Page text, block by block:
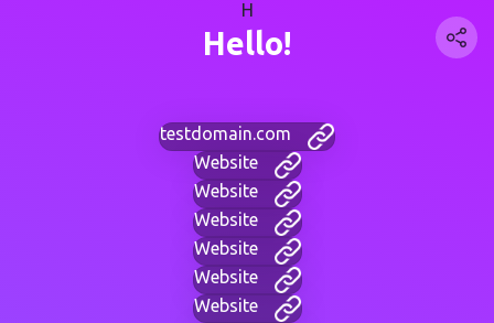
H
Hello!
testdomain.com
Website
Website
Website
Website
Website
Website